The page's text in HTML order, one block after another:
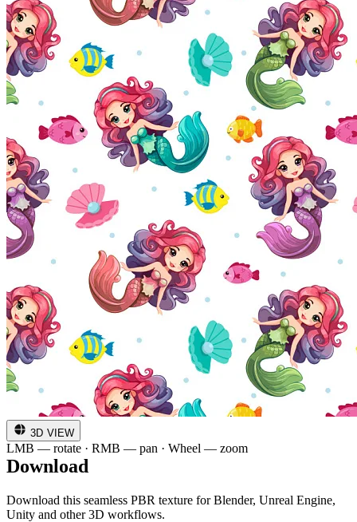
3D VIEW
LMB — rotate · RMB — pan · Wheel — zoom
Download
Download this seamless PBR texture for Blender, Unreal Engine,
Unity and other 3D workflows.